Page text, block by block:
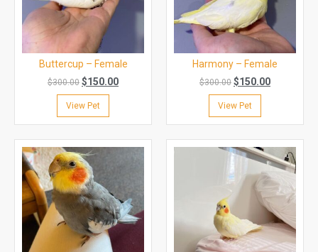
Buttercup – Female
$300.00 $150.00
View Pet
Harmony – Female
$300.00 $150.00
View Pet